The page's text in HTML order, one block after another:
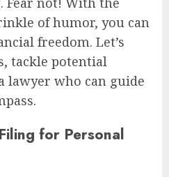
of humor, you can
freedom. Let’s
tackle potential
lawyer who can guide
for Personal